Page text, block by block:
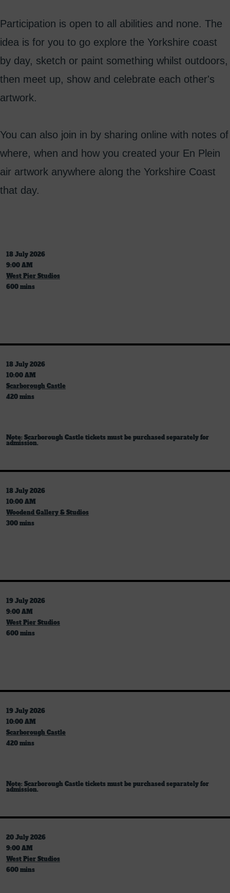
Participation is open to all abilities and none. The
idea is for you to go explore the Yorkshire coast
by day, sketch or paint something whilst outdoors,
then meet up, show and celebrate each other's
artwork.
You can also join in by sharing online with notes of
where, when and how you created your En Plein
air artwork anywhere along the Yorkshire Coast
that day.
18 July 2026
9:00 AM
West Pier Studios
600 mins
18 July 2026
10:00 AM
Scarborough Castle
420 mins
Note: Scarborough Castle tickets must be purchased separately for
admission.
18 July 2026
10:00 AM
Woodend Gallery & Studios
300 mins
19 July 2026
9:00 AM
West Pier Studios
600 mins
19 July 2026
10:00 AM
Scarborough Castle
420 mins
Note: Scarborough Castle tickets must be purchased separately for
admission.
20 July 2026
9:00 AM
West Pier Studios
600 mins